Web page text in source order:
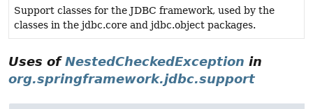
Support classes for the JDBC framework, used by the
classes in the jdbc.core and jdbc.object packages.
Uses ofNestedCheckedException in
org.springframework.jdbc.support